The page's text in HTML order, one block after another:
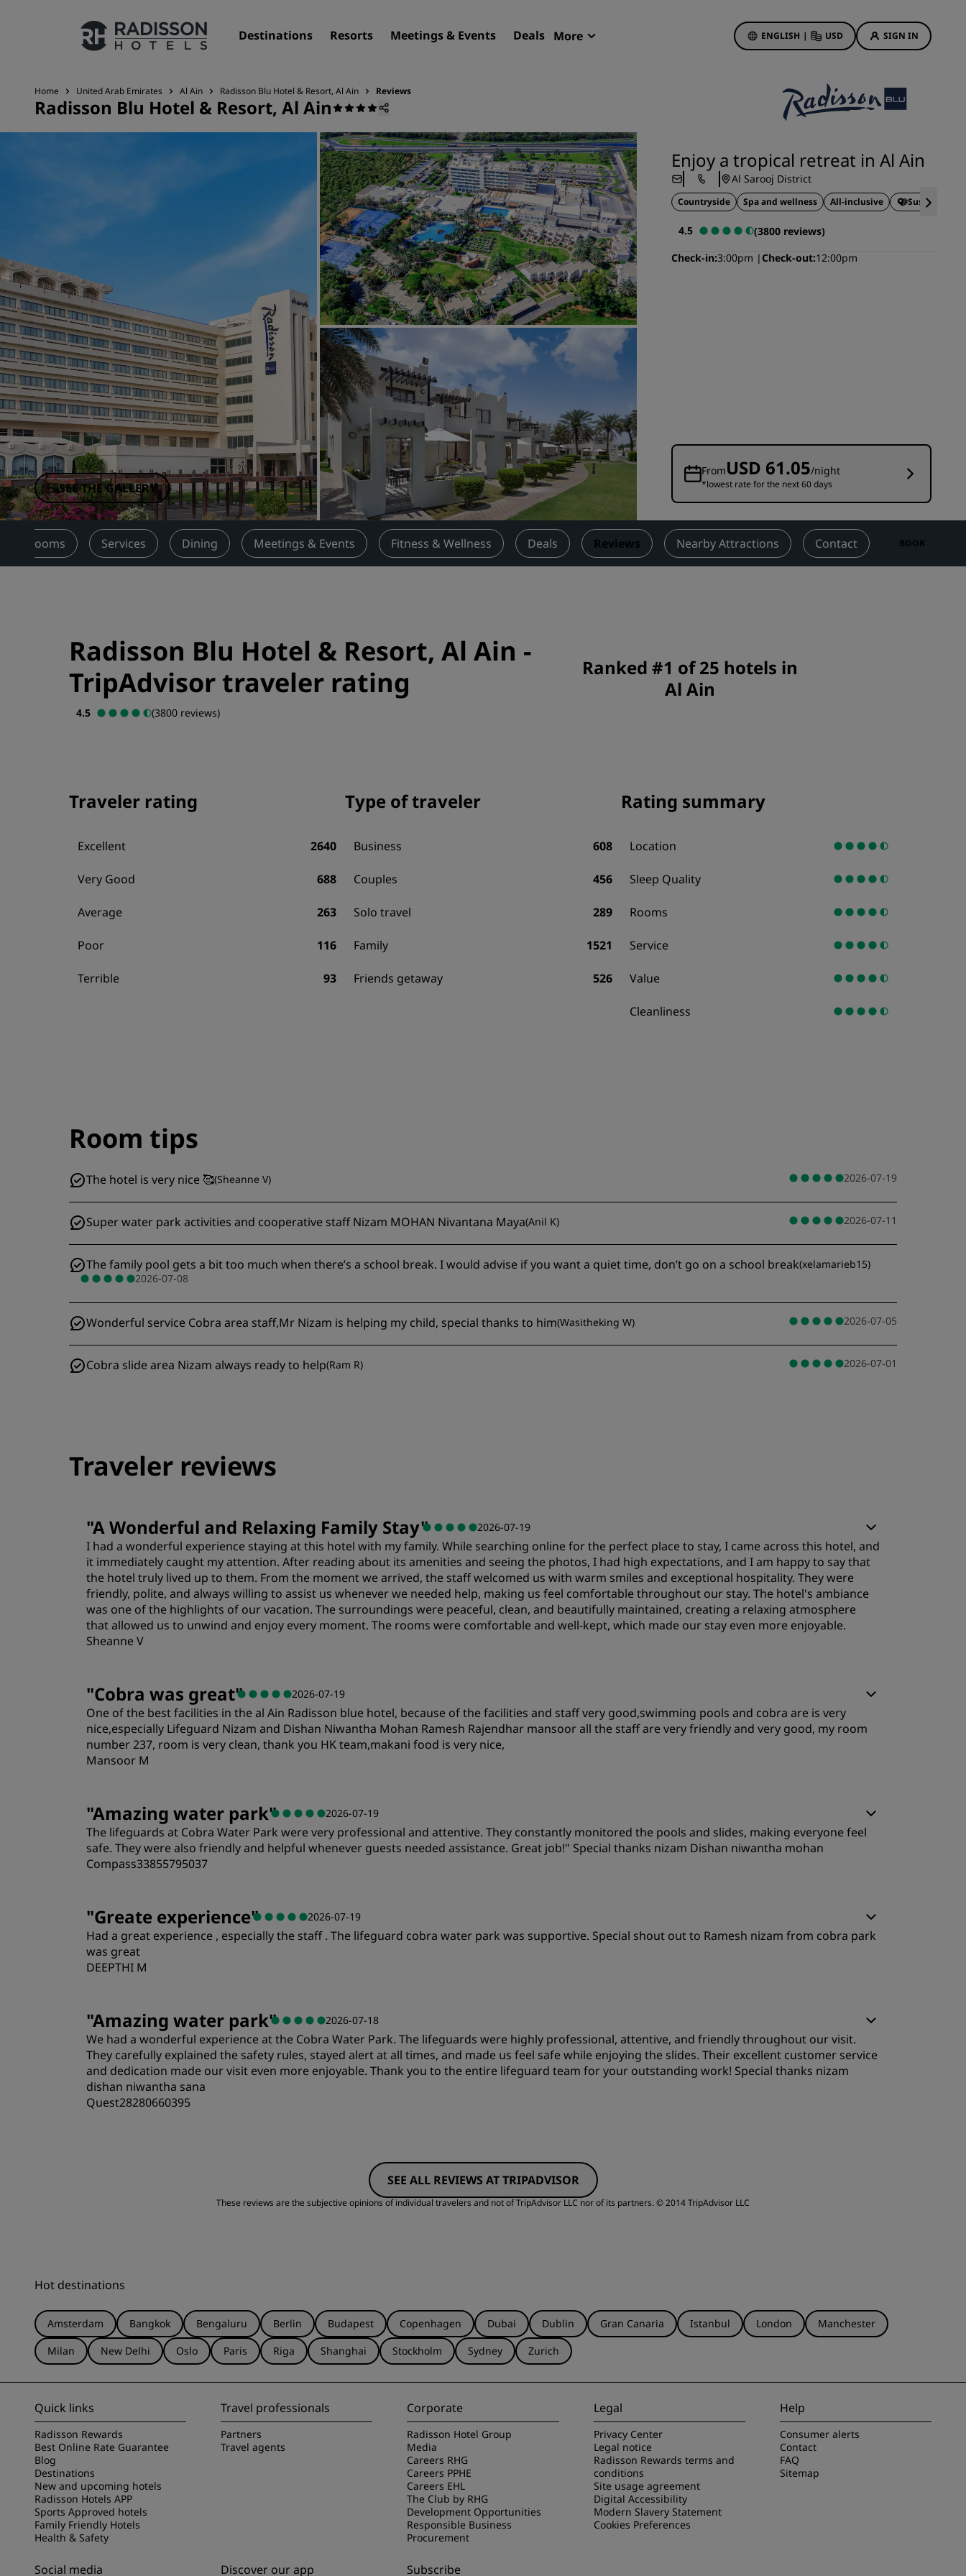
Destinations Resorts Meetings & Events Deals More ENGLISH | USD SIGN IN
Our Brands
Affiliated Brands in China
Destinations
Resorts
Serviced apartments
Airport hotels
New & upcoming hotels
Meetings & Events
Discover Radisson Meetings
Book a meeting space
Request a Quote
Event Destinations
Flights
Search flights
Dining
Search for a restaurant
Digital Services
Hotel Deals
First time's a charm
Deals of the Day
Book in advance
See our packages
Travel ideas
Visit our blog
Radisson Rewards
Discover Radisson Rewards
Benefits
How to use points
Home United Arab Emirates Al Ain Radisson Blu Hotel & Resort, Al Ain Reviews
Radisson Blu Hotel & Resort, Al Ain
SEE THE GALLERY
Enjoy a tropical retreat in Al Ain
Al Sarooj District
Countryside Spa and wellness All-inclusive Sustainable
4.5
(3800 reviews)
Check-in 3:00pm Check-out 12:00pm
FromUSD 61.05/night
*lowest rate for the next 60 days
Rooms Services Dining Meetings & Events Fitness & Wellness Deals Reviews Nearby Attractions Contact BOOK
Radisson Blu Hotel & Resort, Al Ain -
TripAdvisor traveler rating
4.5 (3800 reviews)
Ranked #1 of 25 hotels in
Al Ain
Traveler rating
Excellent 2640
Very Good 688
Average 263
Poor 116
Terrible 93
Type of traveler
Business 608
Couples 456
Solo travel 289
Family 1521
Friends getaway 526
Rating summary
Location
Sleep Quality
Rooms
Service
Value
Cleanliness
Room tips
The hotel is very nice 🥰(Sheanne V) 2026-07-19
Super water park activities and cooperative staff Nizam MOHAN Nivantana Maya(Anil K) 2026-07-11
The family pool gets a bit too much when there’s a school break. I would advise if you want a quiet time, don’t go on a school break(xelamarieb15)
2026-07-08
Wonderful service Cobra area staff,Mr Nizam is helping my child, special thanks to him(Wasitheking W) 2026-07-05
Cobra slide area Nizam always ready to help(Ram R) 2026-07-01
Traveler reviews
"A Wonderful and Relaxing Family Stay" 2026-07-19
I had a wonderful experience staying at this hotel with my family. While searching online for the perfect place to stay, I came across this hotel, and
it immediately caught my attention. After reading about its amenities and seeing the photos, I had high expectations, and I am happy to say that
the hotel truly lived up to them. From the moment we arrived, the staff welcomed us with warm smiles and exceptional hospitality. They were
friendly, polite, and always willing to assist us whenever we needed help, making us feel comfortable throughout our stay. The hotel's ambiance
was one of the highlights of our vacation. The surroundings were peaceful, clean, and beautifully maintained, creating a relaxing atmosphere
that allowed us to unwind and enjoy every moment. The rooms were comfortable and well-kept, which made our stay even more enjoyable.
Sheanne V
Location Cleanliness Service
"Cobra was great" 2026-07-19
One of the best facilities in the al Ain Radisson blue hotel, because of the facilities and staff very good,swimming pools and cobra are is very
nice,especially Lifeguard Nizam and Dishan Niwantha Mohan Ramesh Rajendhar mansoor all the staff are very friendly and very good, my room
number 237, room is very clean, thank you HK team,makani food is very nice,
Mansoor M
Location Cleanliness Service
"Amazing water park" 2026-07-19
The lifeguards at Cobra Water Park were very professional and attentive. They constantly monitored the pools and slides, making everyone feel
safe. They were also friendly and helpful whenever guests needed assistance. Great job!" Special thanks nizam Dishan niwantha mohan
Compass33855795037
Location Cleanliness
"Greate experience" 2026-07-19
Had a great experience , especially the staff . The lifeguard cobra water park was supportive. Special shout out to Ramesh nizam from cobra park
was great
DEEPTHI M
"Amazing water park" 2026-07-18
We had a wonderful experience at the Cobra Water Park. The lifeguards were highly professional, attentive, and friendly throughout our visit.
They carefully explained the safety rules, stayed alert at all times, and made us feel safe while enjoying the slides. Their excellent customer service
and dedication made our visit even more enjoyable. Thank you to the entire lifeguard team for your outstanding work! Special thanks nizam
dishan niwantha sana
Quest28280660395
Cleanliness
SEE ALL REVIEWS AT TRIPADVISOR
These reviews are the subjective opinions of individual travelers and not of TripAdvisor LLC nor of its partners.© 2014 TripAdvisor LLC
Hot destinations
Amsterdam Bangkok Bengaluru Berlin Budapest Copenhagen Dubai Dublin Gran Canaria Istanbul London
Manchester
Milan
New Delhi Oslo Paris Riga Shanghai Stockholm Sydney Zurich
Quick links
Radisson Rewards
Best Online Rate Guarantee
Blog
Destinations
New and upcoming hotels
Radisson Hotels APP
Sports Approved hotels
Family Friendly Hotels
Health & Safety
Travel professionals
Partners
Travel agents
Corporate
Radisson Hotel Group
Media
Careers RHG
Careers PPHE
Careers EHL
The Club by RHG
Development Opportunities
Responsible Business
Procurement
Legal
Privacy Center
Legal notice
Radisson Rewards terms and
conditions
Site usage agreement
Digital Accessibility
Modern Slavery Statement
Cookies Preferences
Help
Consumer alerts
Contact
FAQ
Sitemap
Social media Discover our app Subscribe